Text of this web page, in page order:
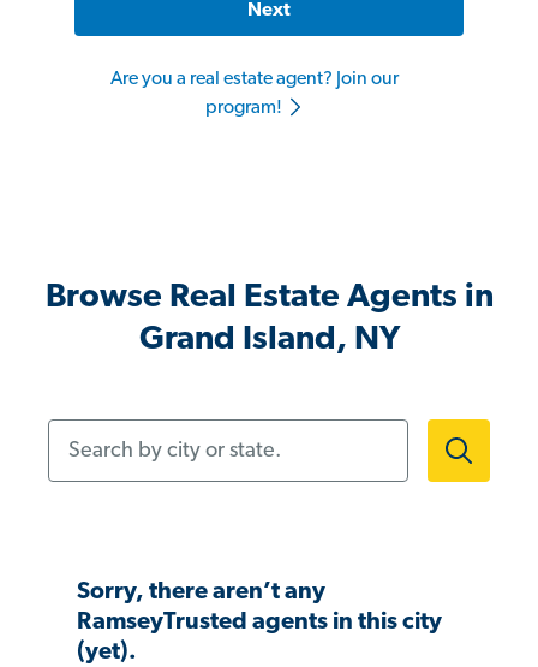
Next
Are you a real estate agent? Join our
program!
Browse Real Estate Agents in
Grand Island, NY
Sorry, there aren’t any
RamseyTrusted agents in this city
(yet).